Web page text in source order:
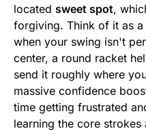
located sweet spot,
forgiving. Think of it as
when your swing isn't
center, a round racket
send it roughly where
massive confidence
time getting frustrated
learning the core strokes